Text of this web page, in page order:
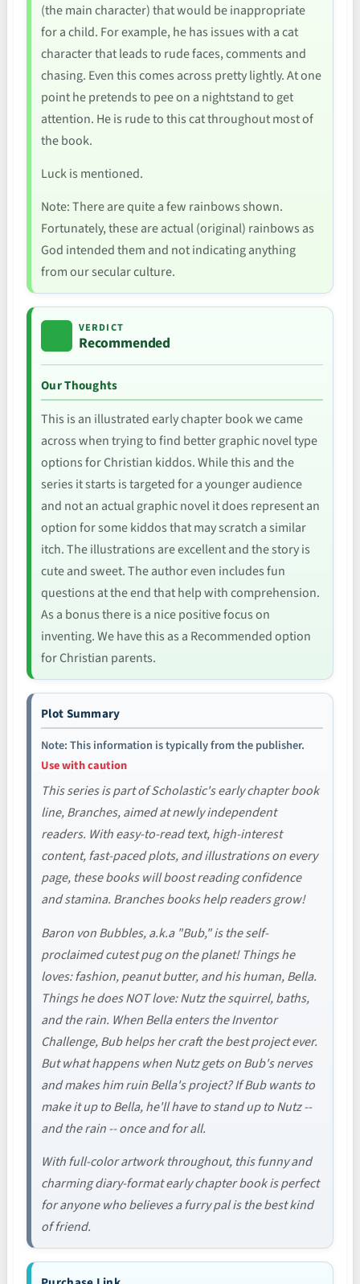
(the main character) that would be inappropriate
for a child. For example, he has issues with a cat
character that leads to rude faces, comments and
chasing. Even this comes across pretty lightly. At one
point he pretends to pee on a nightstand to get
attention. He is rude to this cat throughout most of
the book.
Luck is mentioned.
Note: There are quite a few rainbows shown.
Fortunately, these are actual (original) rainbows as
God intended them and not indicating anything
from our secular culture.
VERDICT
Recommended
Our Thoughts
This is an illustrated early chapter book we came
across when trying to find better graphic novel type
options for Christian kiddos. While this and the
series it starts is targeted for a younger audience
and not an actual graphic novel it does represent an
option for some kiddos that may scratch a similar
itch. The illustrations are excellent and the story is
cute and sweet. The author even includes fun
questions at the end that help with comprehension.
As a bonus there is a nice positive focus on
inventing. We have this as a Recommended option
for Christian parents.
Plot Summary
Note: This information is typically from the publisher.
Use with caution
This series is part of Scholastic's early chapter book
line, Branches, aimed at newly independent
readers. With easy-to-read text, high-interest
content, fast-paced plots, and illustrations on every
page, these books will boost reading confidence
and stamina. Branches books help readers grow!
Baron von Bubbles, a.k.a "Bub," is the self-
proclaimed cutest pug on the planet! Things he
loves: fashion, peanut butter, and his human, Bella.
Things he does NOT love: Nutz the squirrel, baths,
and the rain. When Bella enters the Inventor
Challenge, Bub helps her craft the best project ever.
But what happens when Nutz gets on Bub's nerves
and makes him ruin Bella's project? If Bub wants to
make it up to Bella, he'll have to stand up to Nutz --
and the rain -- once and for all.
With full-color artwork throughout, this funny and
charming diary-format early chapter book is perfect
for anyone who believes a furry pal is the best kind
of friend.